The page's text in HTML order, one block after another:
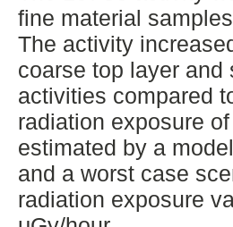
fine material
The activity
coarse top layer and
activities compared
radiation exposure
estimated by a
and a worst case
radiation exposure